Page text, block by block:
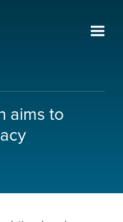
aims to